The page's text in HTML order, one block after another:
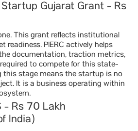
Gujarat Grant - Rs
This grant reflects institutional
readiness. PIERC actively helps
documentation, traction metrics,
to compete for this state-
this stage means the startup is no
It is a business operating within
- Rs 70 Lakh
India)